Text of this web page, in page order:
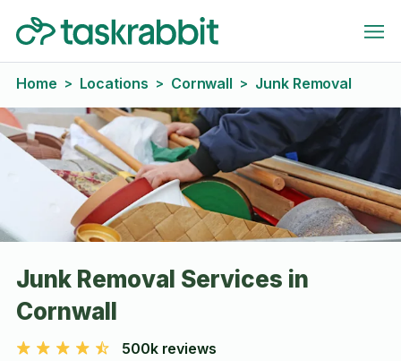
Home > Locations > Cornwall > Junk Removal
Junk Removal Services in
Cornwall
500k reviews